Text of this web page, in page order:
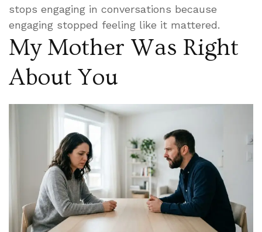
stops engaging in conversations because
engaging stopped feeling like it mattered.
My Mother Was Right
About You